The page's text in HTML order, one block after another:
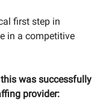
first step in
in a competitive
was successfully
provider: